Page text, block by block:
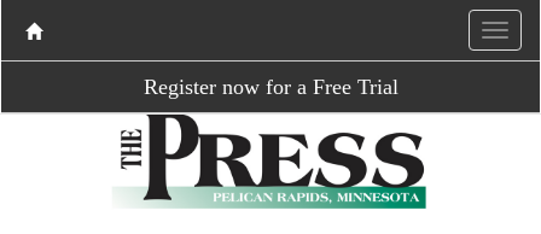
Register now for a Free Trial